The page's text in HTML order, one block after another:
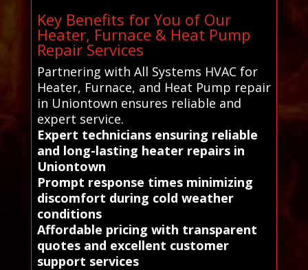
Key Benefits for You of Our
Heater, Furnace & Heat Pump
Repair Services
Partnering with All Systems HVAC for
Heater, Furnace, and Heat Pump repair
in Uniontown ensures reliable and
expert service.
Expert technicians ensuring reliable
and long-lasting heater repairs in
Uniontown
Prompt response times minimizing
discomfort during cold weather
conditions
Affordable pricing with transparent
quotes and excellent customer
support services